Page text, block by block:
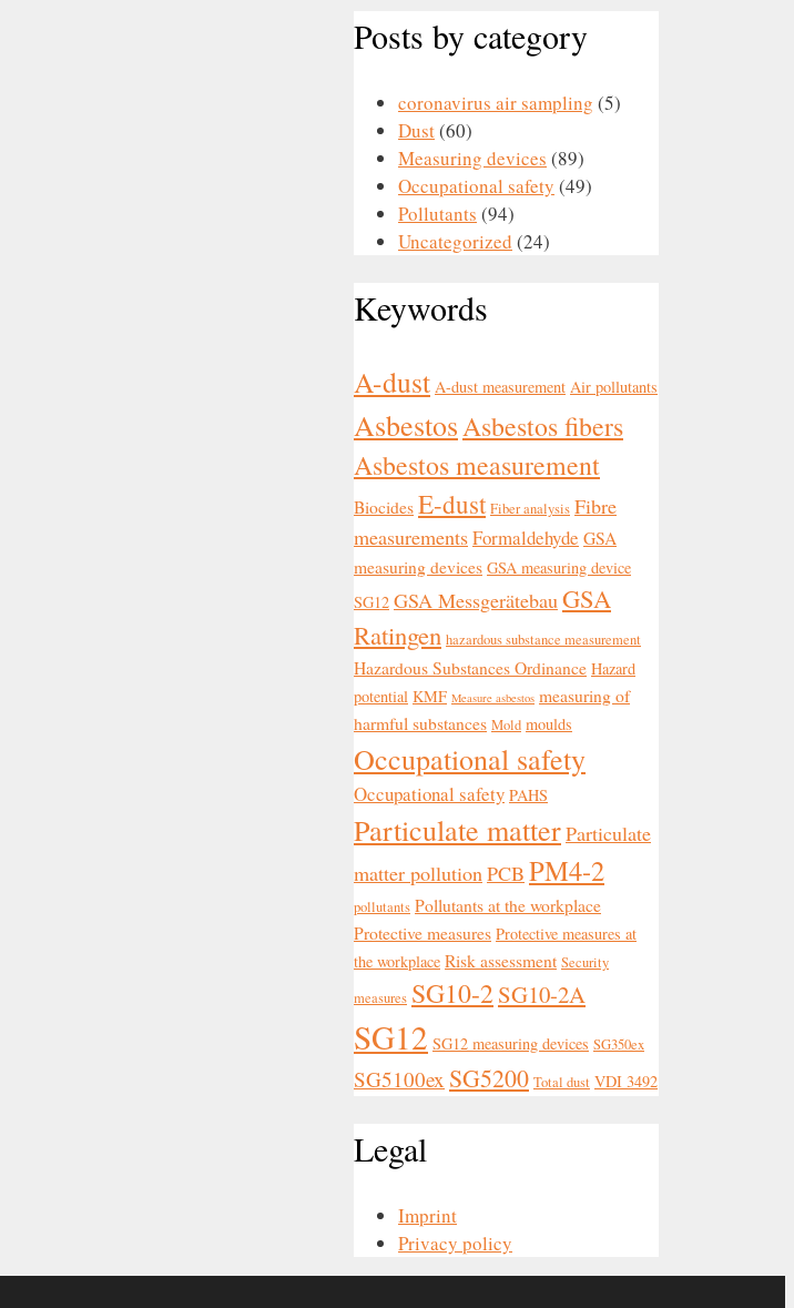
Posts by category
coronavirus air sampling (5)
Dust(60)
Measuring devices (89)
Occupational safety (49)
Pollutants (94)
Uncategorized (24)
Keywords
A-dust A-dust measurement Air pollutants
AsbestosAsbestos fibers
Asbestos measurement
BiocidesE-dust Fiber analysis Fibre
measurementsFormaldehyde GSA
measuring devices GSA measuring device
SG12 GSA MessgerätebauGSA
Ratingen hazardous substance measurement
Hazardous Substances Ordinance Hazard
potential KMF Measure asbestos measuring of
harmful substances Mold moulds
Occupational safety
Occupational safety PAHS
Particulate matterParticulate
matter pollutionPCB PM4-2
pollutants Pollutants at the workplace
Protective measures Protective measures at
the workplace Risk assessment Security
measures SG10-2 SG10-2A
SG12 SG12 measuring devices SG350ex
SG5100ex SG5200 Total dust VDI 3492
Legal
Imprint
Privacy policy